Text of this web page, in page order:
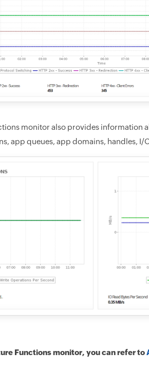
monitor also provides information
app queues, app domains, handles, I/
Functions monitor, you can refer to